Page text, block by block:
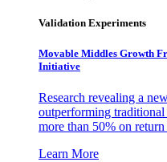
Validation Experiments
Movable Middles Growth
Initiative
Research revealing a
outperforming traditional
more than 50% on
Learn More